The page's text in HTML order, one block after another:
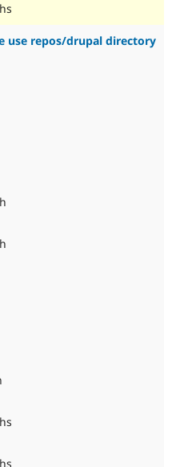
use repos/drupal directory